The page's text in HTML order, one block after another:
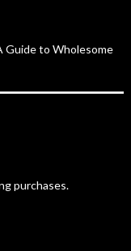
Guide to Wholesome
purchases.